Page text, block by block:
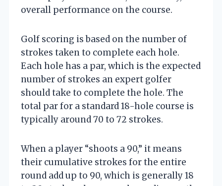
overall performance on the course.
Golf scoring is based on the number of
strokes taken to complete each hole.
Each hole has a par, which is the expected
number of strokes an expert golfer
should take to complete the hole. The
total par for a standard 18-hole course is
typically around 70 to 72 strokes.
When a player “shoots a 90,” it means
their cumulative strokes for the entire
round add up to 90, which is generally 18